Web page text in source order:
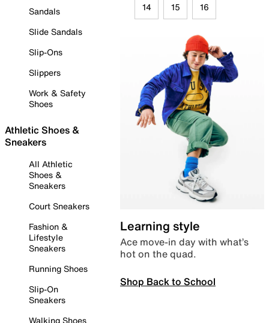
Sandals
Slide Sandals
Slip-Ons
Slippers
Work & Safety
Shoes
Athletic Shoes &
Sneakers
All Athletic
Shoes &
Sneakers
Court Sneakers
Fashion &
Lifestyle
Sneakers
Running Shoes
Slip-On
Sneakers
Walking Shoes
14 15 16
Learning style
Ace move-in day with what’s
hot on the quad.
Shop Back to School